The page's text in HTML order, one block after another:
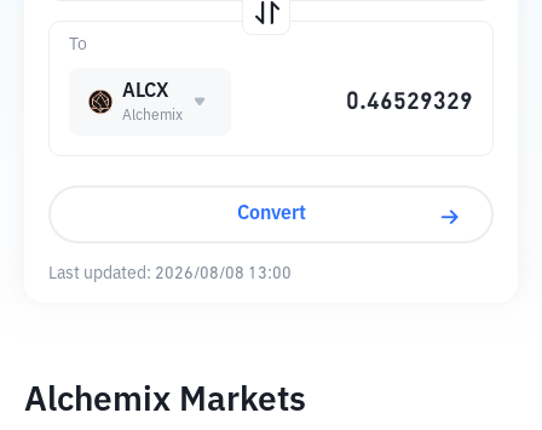
To
ALCX
Alchemix
Convert
Last updated: 2026/08/08 13:00
Alchemix Markets